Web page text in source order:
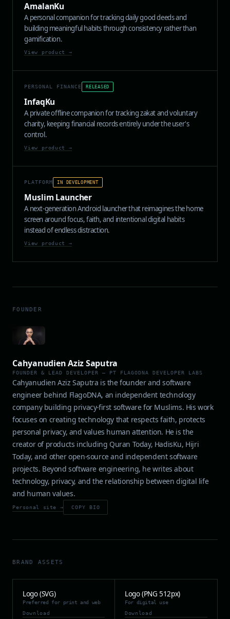
AmalanKu
A personal companion for tracking daily good deeds and
building meaningful habits through consistency rather than
gamification.
View product →
PERSONAL FINANCE RELEASED
InfaqKu
A private offline companion for tracking zakat and voluntary
charity, keeping financial records entirely under the user's
control.
View product →
PLATFORM IN DEVELOPMENT
Muslim Launcher
A next-generation Android launcher that reimagines the home
screen around focus, faith, and intentional digital habits
instead of endless distraction.
View product →
FOUNDER
Cahyanudien Aziz Saputra
FOUNDER & LEAD DEVELOPER — PT FLAGODNA DEVELOPER LABS
Cahyanudien Aziz Saputra is the founder and software
engineer behind FlagoDNA, an independent technology
company building privacy-first software for Muslims. His work
focuses on creating technology that respects faith, protects
personal privacy, and values human attention. He is the
creator of products including Quran Today, HadisKu, Hijri
Today, and other open-source and independent software
projects. Beyond software engineering, he writes about
technology, privacy, and the relationship between digital life
and human values.
Personal site → COPY BIO
BRAND ASSETS
Logo (SVG)
Preferred for print and web
Download
Logo (PNG 512px)
For digital use
Download